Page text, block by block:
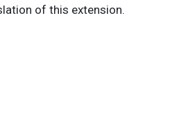
of this extension.